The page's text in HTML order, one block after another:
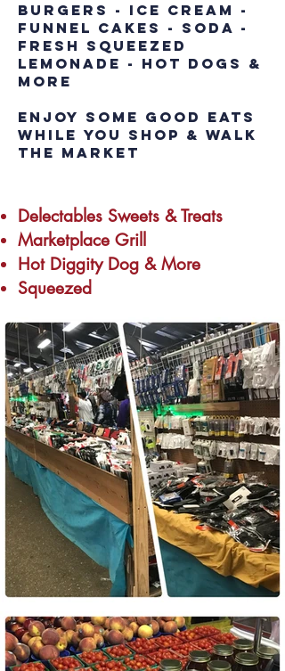
burgers - ice cream -
funnel cakes - soda -
fresh squeezed
lemonade - hot dogs &
MORE
Enjoy some good eats
while you shop & walk
the market
Delectables Sweets & Treats
Marketplace Grill
Hot Diggity Dog & More
Squeezed